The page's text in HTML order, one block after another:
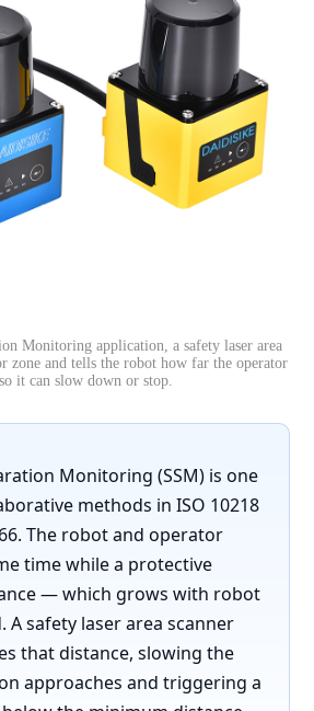
Monitoring application, a safety laser area
zone and tells the robot how far the operator
it can slow down or stop.
Monitoring (SSM) is one
methods in ISO 10218
The robot and operator
time while a protective
— which grows with robot
A safety laser area scanner
that distance, slowing the
approaches and triggering a